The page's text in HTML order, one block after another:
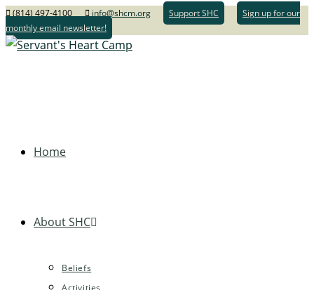
(814) 497-4100 info@shcm.org Support SHC
Sign up for our
monthly email newsletter!
Home
About SHC
Beliefs
Activities